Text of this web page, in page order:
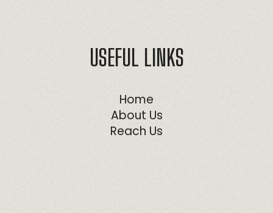
USEFUL LINKS
Home
About Us
Reach Us